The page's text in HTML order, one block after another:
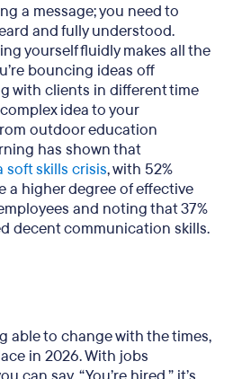
a message; you need to
and fully understood.
yourself fluidly makes all the
bouncing ideas off
with clients in different time
idea to your
outdoor education
has shown that
soft skills crisis, with 52%
a higher degree of effective
and noting that 37%
decent communication skills.
able to change with the times,
in 2026. With jobs